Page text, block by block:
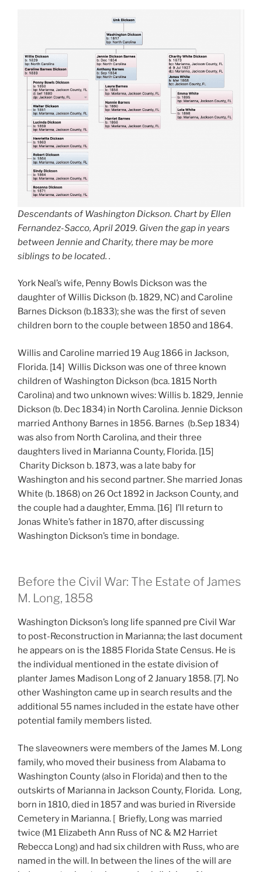
Descendants of Washington Dickson. Chart by Ellen
Fernandez-Sacco, April 2019. Given the gap in years
between Jennie and Charity, there may be more
siblings to be located. .
York Neal’s wife, Penny Bowls Dickson was the
daughter of Willis Dickson (b. 1829, NC) and Caroline
Barnes Dickson (b.1833); she was the first of seven
children born to the couple between 1850 and 1864.
Willis and Caroline married 19 Aug 1866 in Jackson,
Florida. [14] Willis Dickson was one of three known
children of Washington Dickson (bca. 1815 North
Carolina) and two unknown wives: Willis b. 1829, Jennie
Dickson (b. Dec 1834) in North Carolina. Jennie Dickson
married Anthony Barnes in 1856. Barnes (b.Sep 1834)
was also from North Carolina, and their three
daughters lived in Marianna County, Florida. [15]
Charity Dickson b. 1873, was a late baby for
Washington and his second partner. She married Jonas
White (b. 1868) on 26 Oct 1892 in Jackson County, and
the couple had a daughter, Emma. [16] I’ll return to
Jonas White’s father in 1870, after discussing
Washington Dickson’s time in bondage.
Before the Civil War: The Estate of James
M. Long, 1858
Washington Dickson’s long life spanned pre Civil War
to post-Reconstruction in Marianna; the last document
he appears on is the 1885 Florida State Census. He is
the individual mentioned in the estate division of
planter James Madison Long of 2 January 1858. [7]. No
other Washington came up in search results and the
additional 55 names included in the estate have other
potential family members listed.
The slaveowners were members of the James M. Long
family, who moved their business from Alabama to
Washington County (also in Florida) and then to the
outskirts of Marianna in Jackson County, Florida. Long,
born in 1810, died in 1857 and was buried in Riverside
Cemetery in Marianna. [ Briefly, Long was married
twice (M1 Elizabeth Ann Russ of NC & M2 Harriet
Rebecca Long) and had six children with Russ, who are
named in the will. In between the lines of the will are